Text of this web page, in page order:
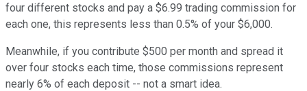
four different stocks and pay a $6.99 trading commission for
each one, this represents less than 0.5% of your $6,000.
Meanwhile, if you contribute $500 per month and spread it
over four stocks each time, those commissions represent
nearly 6% of each deposit -- not a smart idea.